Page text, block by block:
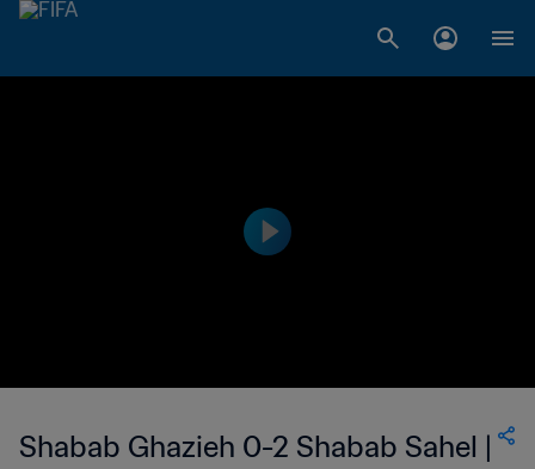
Shabab Ghazieh 0-2 Shabab Sahel |